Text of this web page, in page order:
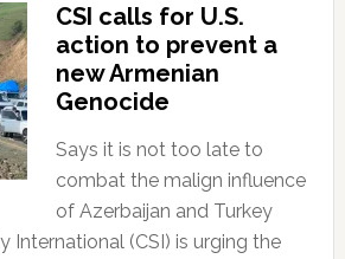
CSI calls for U.S.
action to prevent a
new Armenian
Genocide
Says it is not too late to
combat the malign influence
of Azerbaijan and Turkey
International (CSI) is urging the